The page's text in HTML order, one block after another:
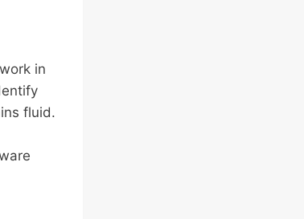
in
fluid.